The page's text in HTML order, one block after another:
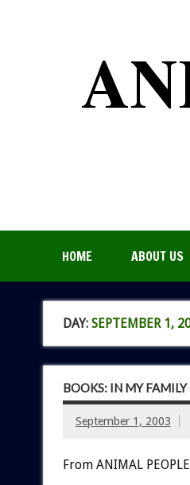
HOME ABOUT US
DAY: SEPTEMBER 1,
BOOKS: IN MY
September 1, 2003
From ANIMAL